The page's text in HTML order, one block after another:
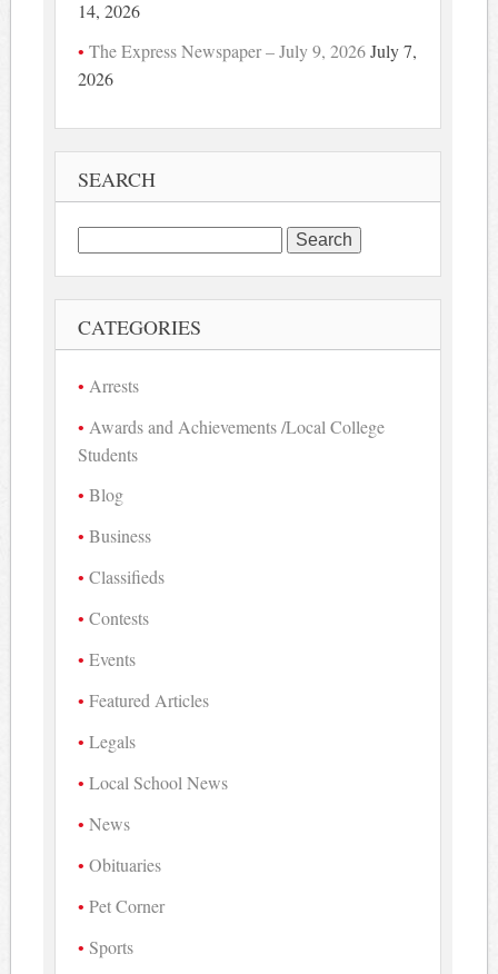
14, 2026
The Express Newspaper – July 9, 2026 July 7,
2026
SEARCH
Search
for:
CATEGORIES
Arrests
Awards and Achievements /Local College
Students
Blog
Business
Classifieds
Contests
Events
Featured Articles
Legals
Local School News
News
Obituaries
Pet Corner
Sports